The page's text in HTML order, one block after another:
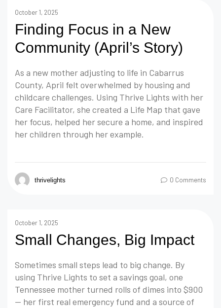
October 1, 2025
Finding Focus in a New
Community (April’s Story)
As a new mother adjusting to life in Cabarrus
County, April felt overwhelmed by housing and
childcare challenges. Using Thrive Lights with her
Care Facilitator, she created a Life Map that gave
her focus, helped her secure a home, and inspired
her children through her example.
thrivelights 0 Comments
October 1, 2025
Small Changes, Big Impact
Sometimes small steps lead to big change. By
using Thrive Lights to set a savings goal, one
Tennessee mother turned rolls of dimes into $900
— her first real emergency fund and a source of